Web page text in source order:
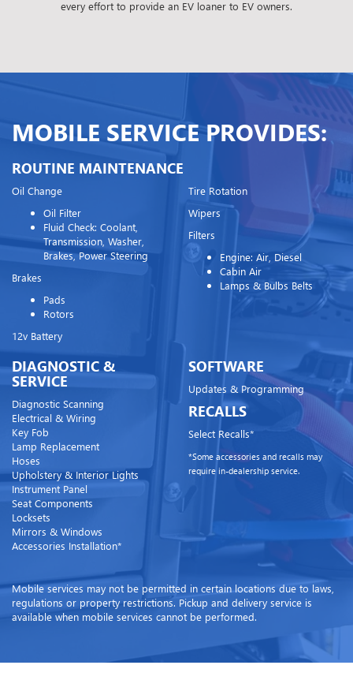
every effort to provide an EV loaner to EV owners.
MOBILE SERVICE PROVIDES:
ROUTINE MAINTENANCE
Oil Change
Oil Filter
Fluid Check: Coolant,
Transmission, Washer,
Brakes, Power Steering
Brakes
Pads
Rotors
12v Battery
Tire Rotation
Wipers
Filters
Engine: Air, Diesel
Cabin Air
Lamps & Bulbs Belts
DIAGNOSTIC &
SERVICE
Diagnostic Scanning
Electrical & Wiring
Key Fob
Lamp Replacement
Hoses
Upholstery & Interior Lights
Instrument Panel
Seat Components
Locksets
Mirrors & Windows
Accessories Installation*
SOFTWARE
Updates & Programming
RECALLS
Select Recalls*
*Some accessories and recalls may
require in-dealership service.
Mobile services may not be permitted in certain locations due to laws,
regulations or property restrictions. Pickup and delivery service is
available when mobile services cannot be performed.